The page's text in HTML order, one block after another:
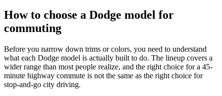
How to choose a Dodge model for
commuting
Before you narrow down trims or colors, you need to understand
what each Dodge model is actually built to do. The lineup covers a
wider range than most people realize, and the right choice for a 45-
minute highway commute is not the same as the right choice for
stop-and-go city driving.